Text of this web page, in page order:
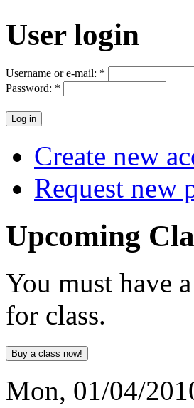
Userlogin
Username or e-mail: *
Password: *
Create new
Request new
Upcoming
You must have
for class.
Mon, 01/04/